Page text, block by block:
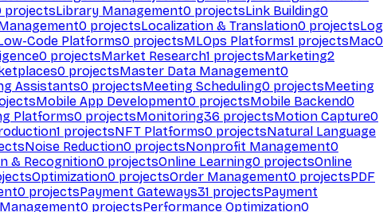
projectsLibrary Management0 projectsLink Building0
0 projectsLocalization & Translation0 projectsLog
Code Platforms0 projectsMLOps Platforms1 projectsMac0
0 projectsMarket Research1 projectsMarketing2
0 projectsMaster Data Management0
Assistants0 projectsMeeting Scheduling0 projectsMeeting
Mobile App Development0 projectsMobile Backend0
Platforms0 projectsMonitoring36 projectsMotion Capture0
1 projectsNFT Platforms0 projectsNatural Language
Noise Reduction0 projectsNonprofit Management0
& Recognition0 projectsOnline Learning0 projectsOnline
Optimization0 projectsOrder Management0 projectsPDF
0 projectsPayment Gateways31 projectsPayment
0 projectsPerformance Optimization0